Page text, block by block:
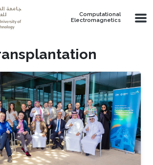
Computational
Electromagnetics